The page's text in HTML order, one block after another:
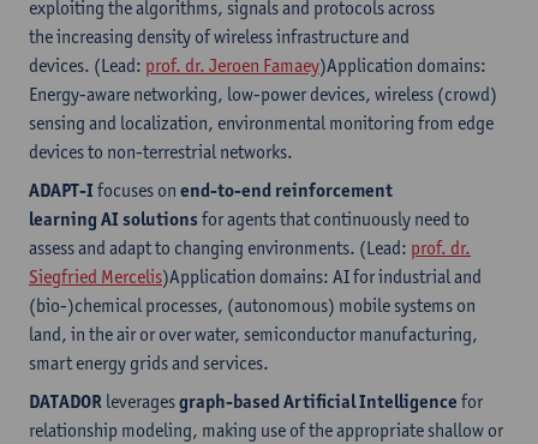
exploiting the algorithms, signals and protocols across
the increasing density of wireless infrastructure and
devices. (Lead: prof. dr. Jeroen Famaey)Application domains:
Energy-aware networking, low-power devices, wireless (crowd)
sensing and localization, environmental monitoring from edge
devices to non-terrestrial networks.
ADAPT-I focuses on end-to-end reinforcement
learning AI solutionsfor agents that continuously need to
assess and adapt to changing environments. (Lead: prof. dr.
Siegfried Mercelis)Application domains: AI for industrial and
(bio-)chemical processes, (autonomous) mobile systems on
land, in the air or over water, semiconductor manufacturing,
smart energy grids and services.
DATADOR leveragesgraph-based Artificial Intelligence for
relationship modeling, making use of the appropriate shallow or